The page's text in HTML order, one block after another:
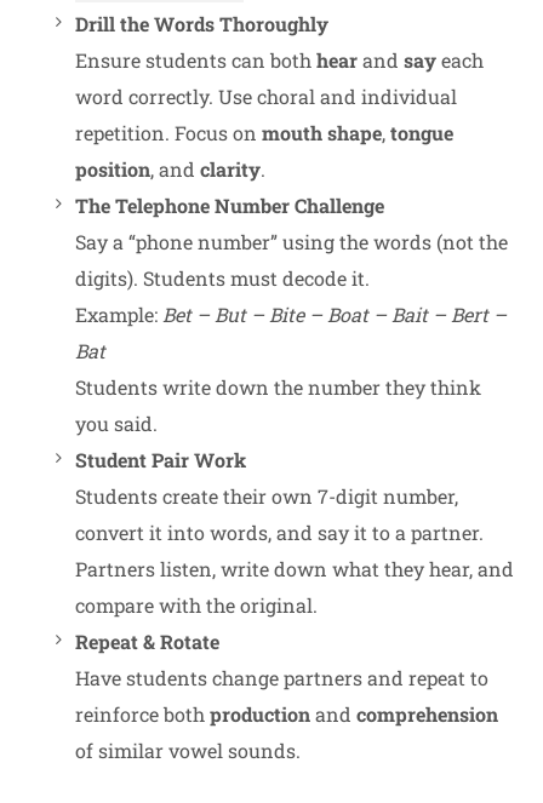
Drill the Words Thoroughly
Ensure students can bothhearandsayeach
word correctly. Use choral and individual
repetition. Focus onmouth shape,tongue
position, andclarity.
The Telephone Number Challenge
Say a “phone number” using the words (not the
digits). Students must decode it.
Example: Bet – But – Bite – Boat – Bait – Bert –
Bat
Students write down the number they think
you said.
Student Pair Work
Students create their own 7-digit number,
convert it into words, and say it to a partner.
Partners listen, write down what they hear, and
compare with the original.
Repeat & Rotate
Have students change partners and repeat to
reinforce bothproductionandcomprehension
of similar vowel sounds.